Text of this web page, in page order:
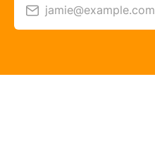
jamie@example.com